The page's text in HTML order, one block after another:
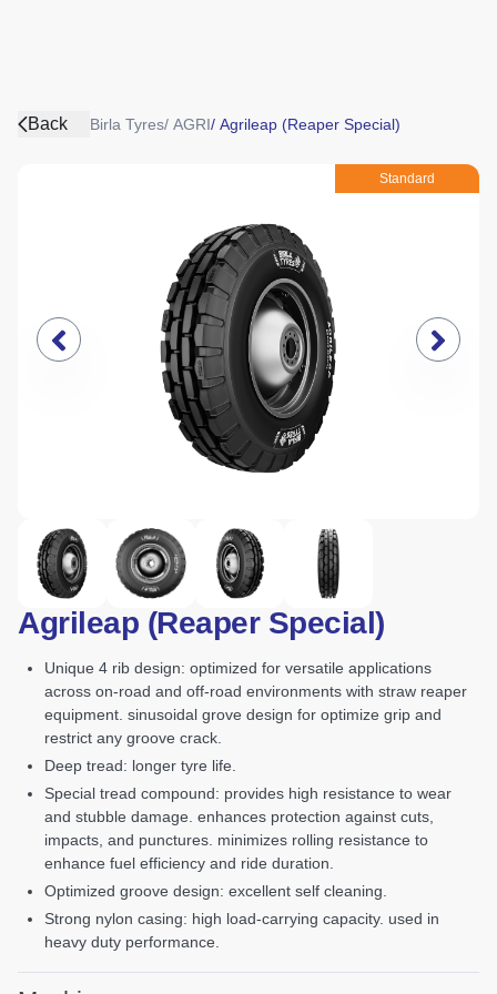
Back Birla Tyres/ AGRI/ Agrileap (Reaper Special)
Standard
Agrileap (Reaper Special)
unique 4 rib design: optimized for versatile applications
across on-road and off-road environments with straw reaper
equipment. sinusoidal grove design for optimize grip and
restrict any groove crack.
deep tread: longer tyre life.
special tread compound: provides high resistance to wear
and stubble damage. enhances protection against cuts,
impacts, and punctures. minimizes rolling resistance to
enhance fuel efficiency and ride duration.
optimized groove design: excellent self cleaning.
strong nylon casing: high load-carrying capacity. used in
heavy duty performance.